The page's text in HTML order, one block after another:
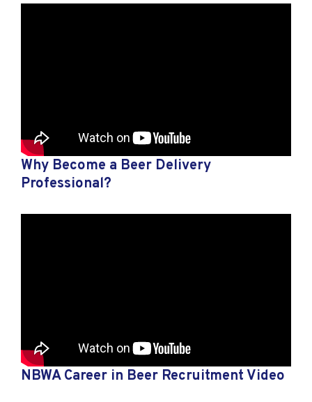
Why Become a Beer Delivery
Professional?
NBWA Career in Beer Recruitment Video